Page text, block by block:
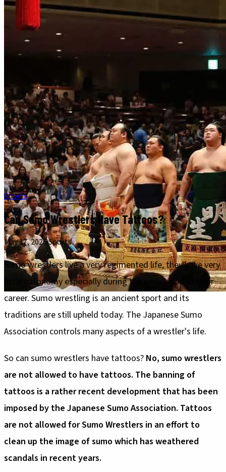
Sports
Can Sumo Wrestlers Have Tattoos?
May 17, 2026·Sports
Sumo wrestlers live a very regimented life, they have very
little autonomy especially during the early years of their
career. Sumo wrestling is an ancient sport and its
traditions are still upheld today. The Japanese Sumo
Association controls many aspects of a wrestler's life.
So can sumo wrestlers have tattoos? No, sumo wrestlers
are not allowed to have tattoos. The banning of
tattoos is a rather recent development that has been
imposed by the Japanese Sumo Association. Tattoos
are not allowed for Sumo Wrestlers in an effort to
clean up the image of sumo which has weathered
scandals in recent years.